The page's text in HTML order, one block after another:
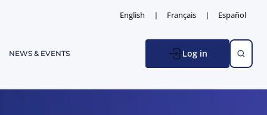
English Français Español
NEWS & EVENTS Log in